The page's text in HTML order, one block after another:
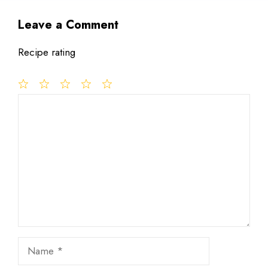
Leave a Comment
Recipe rating
Name